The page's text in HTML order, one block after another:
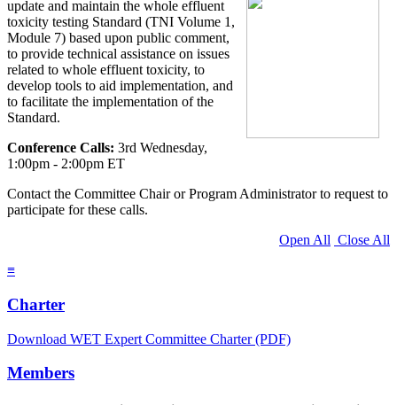
update and maintain the whole effluent
toxicity testing Standard (TNI Volume 1,
Module 7) based upon public comment,
to provide technical assistance on issues
related to whole effluent toxicity, to
develop tools to aid implementation, and
to facilitate the implementation of the
Standard.
Conference Calls: 3rd Wednesday,
1:00pm - 2:00pm ET
Contact the Committee Chair or Program Administrator to request to
participate for these calls.
Open All Close All
≡
Charter
Download WET Expert Committee Charter (PDF)
Members